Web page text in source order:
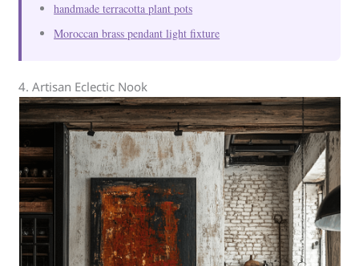
handmade terracotta plant pots
Moroccan brass pendant light fixture
4. Artisan Eclectic Nook